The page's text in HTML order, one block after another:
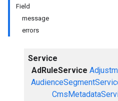
Field
message
errors
Service
AdRuleService